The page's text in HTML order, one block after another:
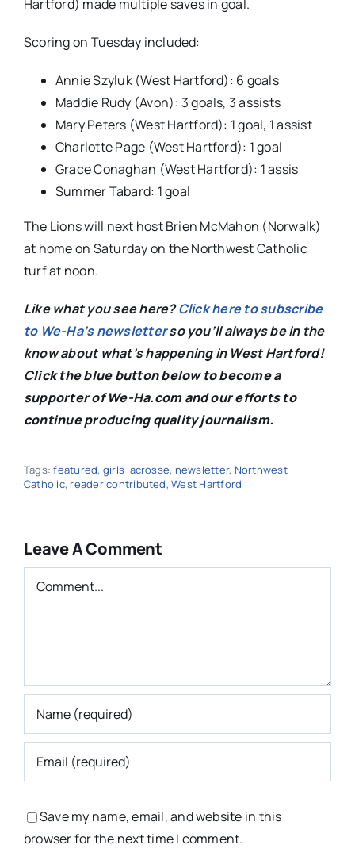
Hartford) made multiple saves in goal.
Scoring on Tuesday included:
Annie Szyluk (West Hartford): 6 goals
Maddie Rudy (Avon): 3 goals, 3 assists
Mary Peters (West Hartford): 1 goal, 1 assist
Charlotte Page (West Hartford): 1 goal
Grace Conaghan (West Hartford): 1 assis
Summer Tabard: 1 goal
The Lions will next host Brien McMahon (Norwalk)
at home on Saturday on the Northwest Catholic
turf at noon.
Like what you see here?Click here to subscribe
to We-Ha’s newsletterso you’ll always be in the
know about what’s happening in West Hartford!
Click the blue button below to become a
supporter of We-Ha.com and our efforts to
continue producing quality journalism.
Tags:featured, girls lacrosse, newsletter, Northwest
Catholic, reader contributed,West Hartford
Leave A Comment
Comment
Save my name, email, and website in this
browser for the next time I comment.